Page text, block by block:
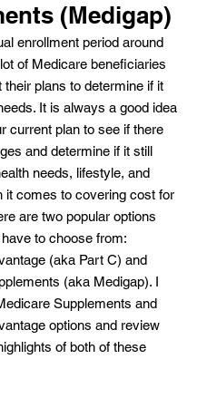
(Medigap)
enrollment period around
of Medicare beneficiaries
their plans to determine if it
It is always a good idea
current plan to see if there
and determine if it still
needs, lifestyle, and
it comes to covering cost for
are two popular options
to choose from:
(aka Part C) and
(aka Medigap). I
Supplements and
options and review
of both of these